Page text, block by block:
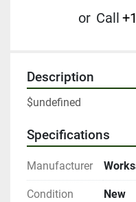
or Call
Description
$undefined
Specifications
Manufacturer
Condition New